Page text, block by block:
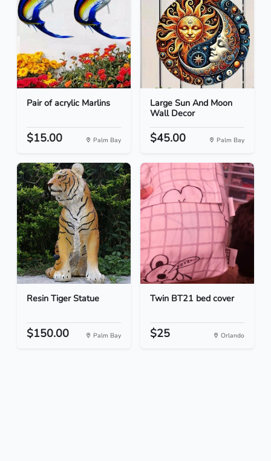
Pair of acrylic Marlins
$15.00 Palm Bay
Large Sun And Moon
Wall Decor
$45.00 Palm Bay
Resin Tiger Statue
$150.00 Palm Bay
Twin BT21 bed cover
$25 Orlando